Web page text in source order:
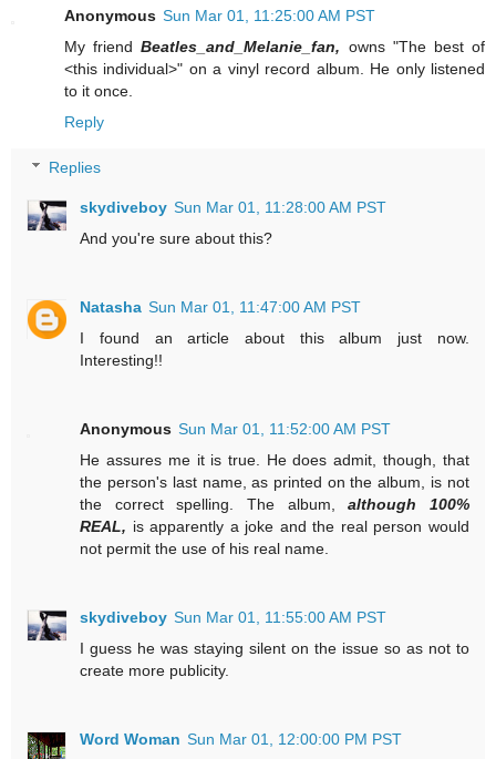
Anonymous Sun Mar 01, 11:25:00 AM PST
My friendBeatles_and_Melanie_fan, owns "The best of
<this individual>" on a vinyl record album. He only listened
to it once.
Reply
Replies
skydiveboy Sun Mar 01, 11:28:00 AM PST
And you're sure about this?
Natasha Sun Mar 01, 11:47:00 AM PST
I found an article about this album just now.
Interesting!!
Anonymous Sun Mar 01, 11:52:00 AM PST
He assures me it is true. He does admit, though, that
the person's last name, as printed on the album, is not
the correct spelling. The album,although 100%
REAL, is apparently a joke and the real person would
not permit the use of his real name.
skydiveboy Sun Mar 01, 11:55:00 AM PST
I guess he was staying silent on the issue so as not to
create more publicity.
Word Woman Sun Mar 01, 12:00:00 PM PST